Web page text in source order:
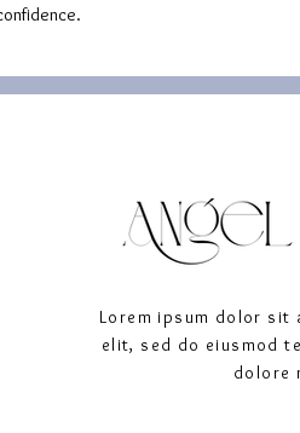
Lorem ipsum dolor sit
elit, sed do eiusmod
dolore